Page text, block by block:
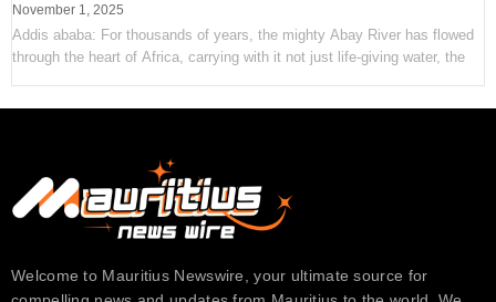
November 1, 2025
Addis ababa: For thousands of years, the mighty Abay River has flowed
through the heart of Africa, carrying with it not just life-giving water, the
Welcome to Mauritius Newswire, your ultimate source for